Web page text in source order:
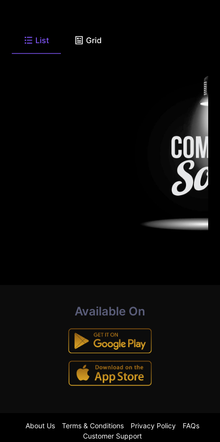
List Grid
Available On
About Us Terms & Conditions Privacy Policy
FAQs
Customer Support